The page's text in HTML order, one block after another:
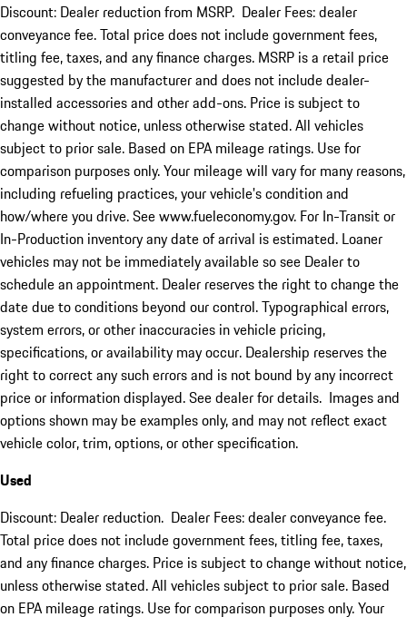
Discount: Dealer reduction from MSRP. Dealer Fees: dealer
conveyance fee. Total price does not include government fees,
titling fee, taxes, and any finance charges. MSRP is a retail price
suggested by the manufacturer and does not include dealer-
installed accessories and other add-ons. Price is subject to
change without notice, unless otherwise stated. All vehicles
subject to prior sale. Based on EPA mileage ratings. Use for
comparison purposes only. Your mileage will vary for many reasons,
including refueling practices, your vehicle's condition and
how/where you drive. See www.fueleconomy.gov. For In-Transit or
In-Production inventory any date of arrival is estimated. Loaner
vehicles may not be immediately available so see Dealer to
schedule an appointment. Dealer reserves the right to change the
date due to conditions beyond our control. Typographical errors,
system errors, or other inaccuracies in vehicle pricing,
specifications, or availability may occur. Dealership reserves the
right to correct any such errors and is not bound by any incorrect
price or information displayed. See dealer for details. Images and
options shown may be examples only, and may not reflect exact
vehicle color, trim, options, or other specification.
Used
Discount: Dealer reduction. Dealer Fees: dealer conveyance fee.
Total price does not include government fees, titling fee, taxes,
and any finance charges. Price is subject to change without notice,
unless otherwise stated. All vehicles subject to prior sale. Based
on EPA mileage ratings. Use for comparison purposes only. Your